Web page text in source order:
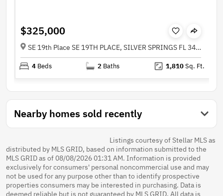
$325,000
SE 19th Place SE 19TH PLACE, SILVER SPRINGS FL 34488
4 Beds 2 Baths 1,810Sq. Ft.
Nearby homes sold recently
Listings courtesy of Stellar MLS as
distributed by MLS GRID, based on information submitted to the
MLS GRID as of 08/08/2026 01:31 AM. Information is provided
exclusively for consumers' personal noncommercial use and may
not be used for any purpose other than to identify prospective
properties consumers may be interested in purchasing. Data is
deemed reliable but is not guaranteed by MLS GRID. All data is